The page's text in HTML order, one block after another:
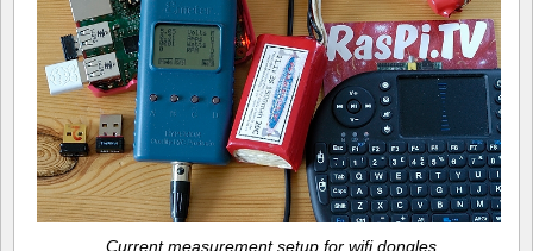
Current measurement setup for wifi dongles